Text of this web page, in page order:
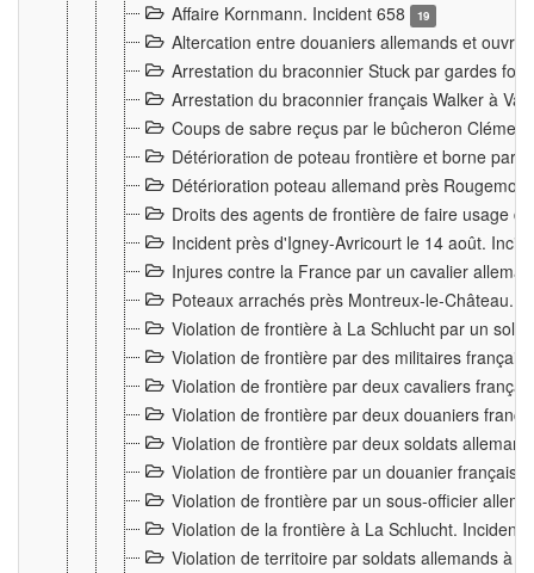
Affaire Kornmann. Incident 658
19
Altercation entre douaniers allemands et
Arrestation du braconnier Stuck par gardes
Arrestation du braconnier français Walker à
Coups de sabre reçus par le bûcheron
Détérioration de poteau frontière et borne par
Détérioration poteau allemand près
Droits des agents de frontière de faire usage
Incident près d'Igney-Avricourt le 14 août.
Injures contre la France par un cavalier
Poteaux arrachés près Montreux-le-Château.
Violation de frontière à La Schlucht par un
Violation de frontière par des militaires
Violation de frontière par deux cavaliers
Violation de frontière par deux douaniers
Violation de frontière par deux soldats
Violation de frontière par un douanier français
Violation de frontière par un sous-officier
Violation de la frontière à La Schlucht. Incident
Violation de territoire par soldats allemands à